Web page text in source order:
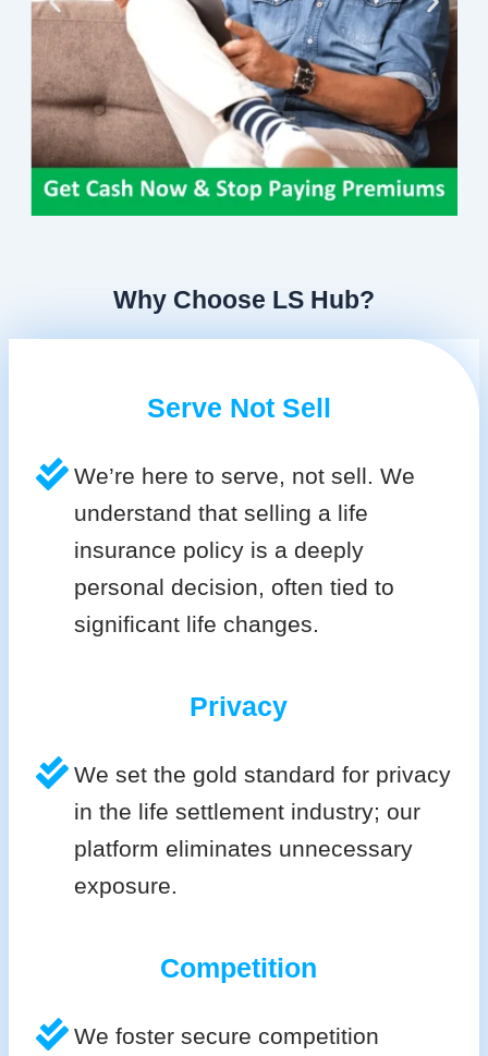
Why Choose LS Hub?
Serve Not Sell
We’re here to serve, not sell. We
understand that selling a life
insurance policy is a deeply
personal decision, often tied to
significant life changes.
Privacy
We set the gold standard for privacy
in the life settlement industry; our
platform eliminates unnecessary
exposure.
Competition
We foster secure competition